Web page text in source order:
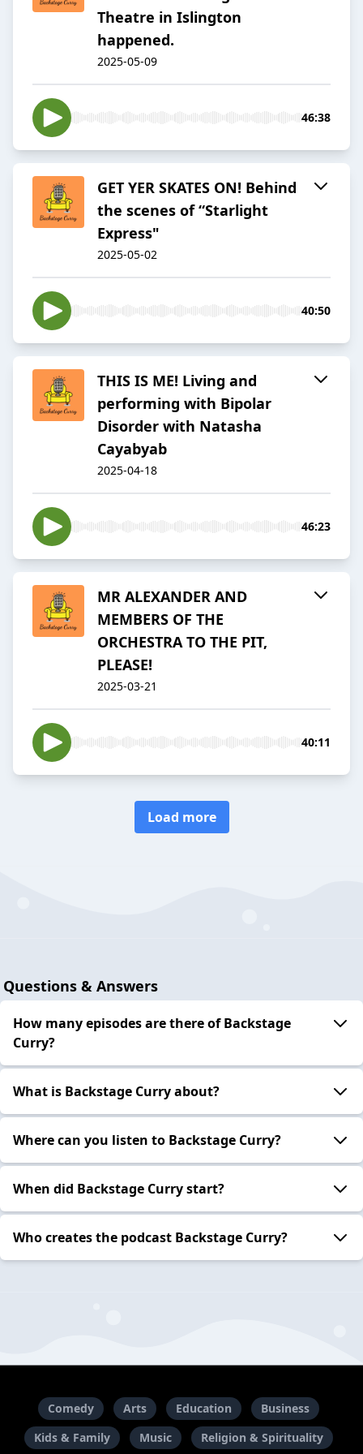
Theatre in Islington
happened.
2025-05-09
46:38
GET YER SKATES ON! Behind
the scenes of “Starlight
Express"
2025-05-02
40:50
THIS IS ME! Living and
performing with Bipolar
Disorder with Natasha
Cayabyab
2025-04-18
46:23
MR ALEXANDER AND
MEMBERS OF THE
ORCHESTRA TO THE PIT,
PLEASE!
2025-03-21
40:11
Load more
Questions & Answers
How many episodes are there of Backstage
Curry?
What is Backstage Curry about?
Where can you listen to Backstage Curry?
When did Backstage Curry start?
Who creates the podcast Backstage Curry?
Comedy Arts Education
Business
Kids & Family
Music Religion & Spirituality